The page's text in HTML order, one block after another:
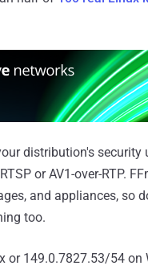
distribution's security
or AV1-over-RTP.
and appliances, so
too.
or 149.0.7827.53/54 on